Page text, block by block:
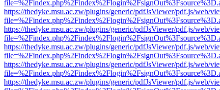
https://thedyke.msu.ac.zw/plugins/generic/pdfJsViewer/pdf.js/web/
https://thedyke.msu.ac.zw/plugins/generic/pdfJsViewer/pdf.js/web/
https://thedyke.msu.ac.zw/plugins/generic/pdfJsViewer/pdf.js/web/
https://thedyke.msu.ac.zw/plugins/generic/pdfJsViewer/pdf.js/web/
https://thedyke.msu.ac.zw/plugins/generic/pdfJsViewer/pdf.js/web/